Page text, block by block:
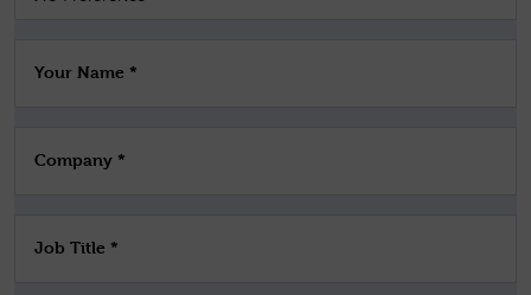
Your Name *
Company *
Job Title *